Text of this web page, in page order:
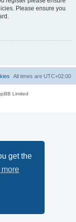
get the
more
Please ensure you
All times are UTC+02:00
Limited